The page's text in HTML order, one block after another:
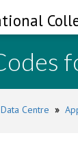
Centre »